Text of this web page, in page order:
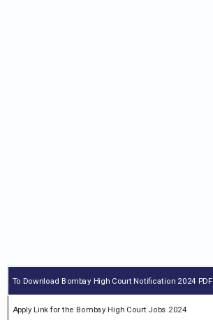
To Download Bombay High Court Notification 2024 PDF
Apply Link for the Bombay High Court Jobs 2024